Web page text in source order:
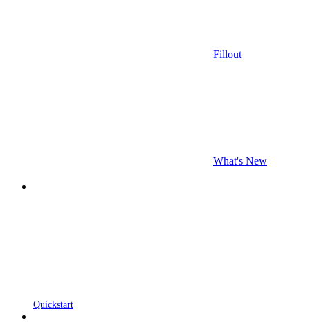
Fillout
What's New
Quickstart